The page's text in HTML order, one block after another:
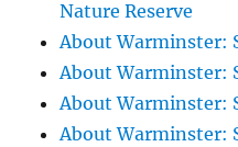
Nature Reserve
About Warminster:
About Warminster:
About Warminster:
About Warminster: